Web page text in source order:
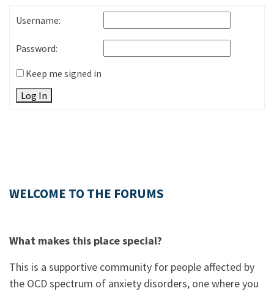
Username:
Password:
Keep me signed in
Log In
WELCOME TO THE FORUMS
What makes this place special?
This is a supportive community for people affected by
the OCD spectrum of anxiety disorders, one where you